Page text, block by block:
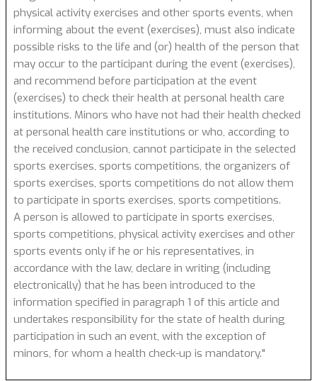
physical activity exercises and other sports events, when
informing about the event (exercises), must also indicate
possible risks to the life and (or) health of the person that
may occur to the participant during the event (exercises),
and recommend before participation at the event
(exercises) to check their health at personal health care
institutions. Minors who have not had their health checked
at personal health care institutions or who, according to
the received conclusion, cannot participate in the selected
sports exercises, sports competitions, the organizers of
sports exercises, sports competitions do not allow them
to participate in sports exercises, sports competitions.
A person is allowed to participate in sports exercises,
sports competitions, physical activity exercises and other
sports events only if he or his representatives, in
accordance with the law, declare in writing (including
electronically) that he has been introduced to the
information specified in paragraph 1 of this article and
undertakes responsibility for the state of health during
participation in such an event, with the exception of
minors, for whom a health check-up is mandatory."